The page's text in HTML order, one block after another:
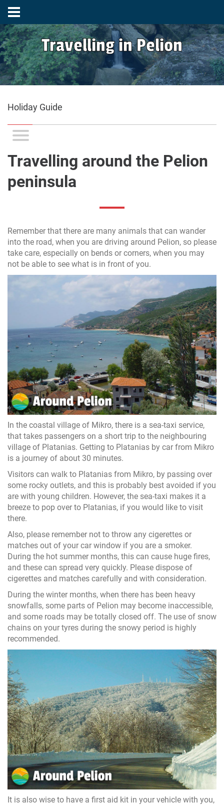
Travelling in Pelion
Holiday Guide
Travelling around the Pelion
peninsula
Remember that there are many animals that can wander
into the road, when you are driving around Pelion, so please
take care, especially on bends or corners, when you may
not be able to see what is in front of you.
In the coastal village of Mikro, there is a sea-taxi service,
that takes passengers on a short trip to the neighbouring
village of Platanias. Getting to Platanias by car from Mikro
is a journey of about 30 minutes.
Visitors can walk to Platanias from Mikro, by passing over
some rocky outlets, and this is probably best avoided if you
are with young children. However, the sea-taxi makes it a
breeze to pop over to Platanias, if you would like to visit
there.
Also, please remember not to throw any cigerettes or
matches out of your car window if you are a smoker.
During the hot summer months, this can cause huge fires,
and these can spread very quickly. Please dispose of
cigerettes and matches carefully and with consideration.
During the winter months, when there has been heavy
snowfalls, some parts of Pelion may become inaccessible,
and some roads may be totally closed off. The use of snow
chains on your tyres during the snowy period is highly
recommended.
It is also wise to have a first aid kit in your vehicle with you,